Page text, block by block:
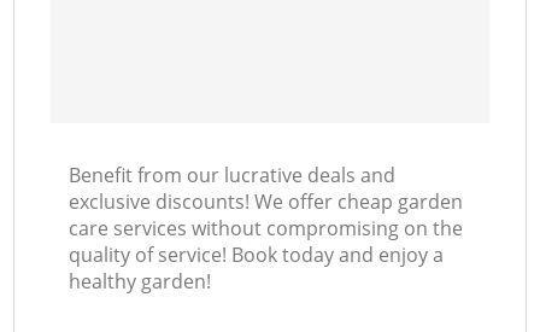
Benefit from our lucrative deals and
exclusive discounts! We offer cheap garden
care services without compromising on the
quality of service! Book today and enjoy a
healthy garden!